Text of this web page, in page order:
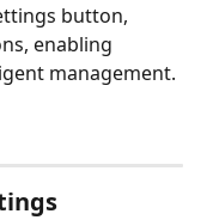
button,
enabling
management.